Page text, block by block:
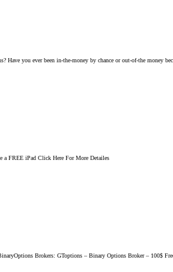
you ever been in-the-money by chance or out-of-the money
FREE iPad Click Here For More Detailes
Brokers: GToptions – Binary Options Broker – 100$